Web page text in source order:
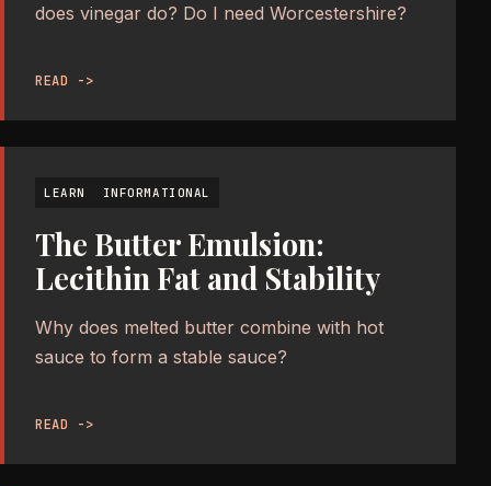
does vinegar do? Do I need Worcestershire?
READ ->
LEARN INFORMATIONAL
The Butter Emulsion:
Lecithin Fat and Stability
Why does melted butter combine with hot
sauce to form a stable sauce?
READ ->